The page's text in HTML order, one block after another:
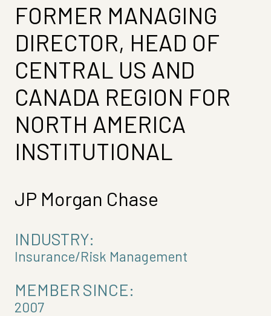
FORMER MANAGING
DIRECTOR, HEAD OF
CENTRAL US AND
CANADA REGION FOR
NORTH AMERICA
INSTITUTIONAL
JP Morgan Chase
INDUSTRY:
Insurance/Risk Management
MEMBER SINCE:
2007